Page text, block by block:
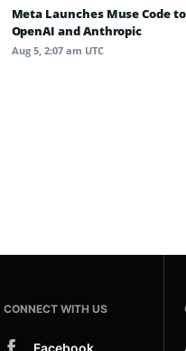
Meta Launches Muse Code
OpenAI and Anthropic
Aug 5, 2:07 am UTC
CONNECT WITH US
Facebook